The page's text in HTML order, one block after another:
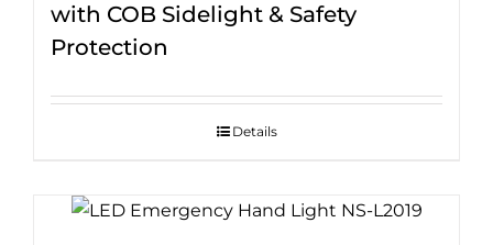
with COB Sidelight & Safety
Protection
Details